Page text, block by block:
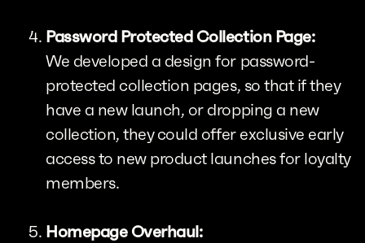
Password Protected Collection Page:
We developed a design for password-
protected collection pages, so that if they
have a new launch, or dropping a new
collection, they could offer exclusive early
access to new product launches for loyalty
members.
Homepage Overhaul: